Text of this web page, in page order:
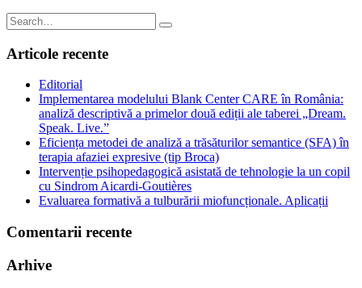
Search
for:
Articole recente
Editorial
Implementarea modelului Blank Center CARE în România:
analiză descriptivă a primelor două ediții ale taberei „Dream.
Speak. Live.”
Eficiența metodei de analiză a trăsăturilor semantice (SFA) în
terapia afaziei expresive (tip Broca)
Intervenție psihopedagogică asistată de tehnologie la un copil
cu Sindrom Aicardi-Goutières
Evaluarea formativă a tulburării miofuncționale. Aplicații
Comentarii recente
Arhive